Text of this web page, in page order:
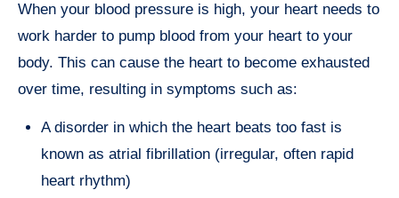
When your blood pressure is high, your heart needs to
work harder to pump blood from your heart to your
body. This can cause the heart to become exhausted
over time, resulting in symptoms such as:
A disorder in which the heart beats too fast is
known as atrial fibrillation (irregular, often rapid
heart rhythm)